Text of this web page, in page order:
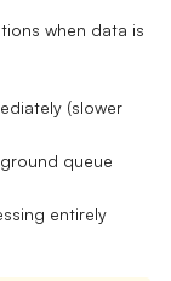
when data is
(slower
queue
entirely